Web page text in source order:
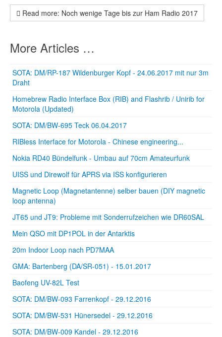
Read more: Noch wenige Tage bis zur Ham Radio 2017
More Articles …
SOTA: DM/RP-187 Wildenburger Kopf - 24.06.2017 mit nur 3m
Draht
Homebrew Radio Interface Box (RIB) and Flashrib / Unirib for
Motorola (Updated)
SOTA: DM/BW-695 Teck 06.04.2017
RIBless Interface for Motorola - Chinese engineering...
Nokia RD40 Bündelfunk - Umbau auf 70cm Amateurfunk
UISS und Direwolf für APRS via ISS konfigurieren
Magnetic Loop (Magnetantenne) selber bauen (DIY magnetic
loop antenna)
JT65 und JT9: Probleme mit Sonderrufzeichen wie DR60SAL
Mein QSO mit DP1POL in der Antarktis
20m Indoor Loop nach PD7MAA
GMA: Bartenberg (DA/SR-051) - 15.01.2017
Baofeng UV-82L Test
SOTA: DM/BW-093 Farrenkopf - 29.12.2016
SOTA: DM/BW-531 Hünersedel - 29.12.2016
SOTA: DM/BW-009 Kandel - 29.12.2016